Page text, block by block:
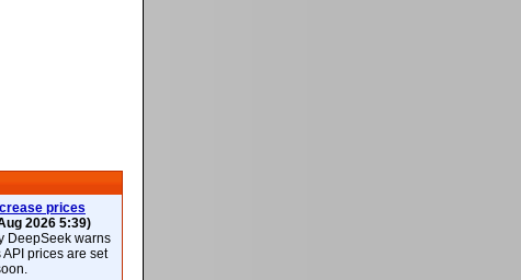
prices
2026 5:39)
DeepSeek warns
prices are set